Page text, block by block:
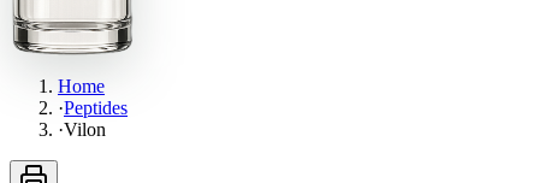
Home
·Peptides
·Vilon